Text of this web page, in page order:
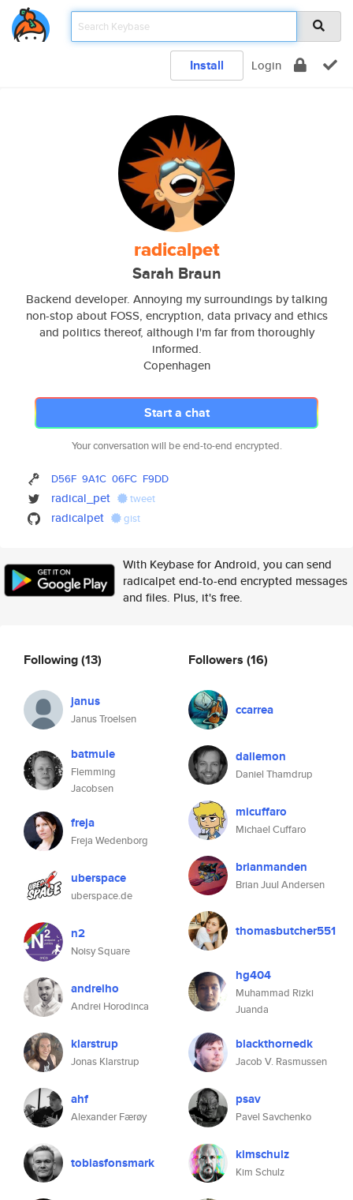
Install Login
radicalpet
Sarah Braun
Backend developer. Annoying my surroundings by talking
non-stop about FOSS, encryption, data privacy and ethics
and politics thereof, although I'm far from thoroughly
informed.
Copenhagen
Start a chat
Your conversation will be end-to-end encrypted.
D56F 9A1C 06FC F9DD
radical_pet tweet
radicalpet gist
With Keybase for Android, you can send
radicalpet end-to-end encrypted messages
and files. Plus, it's free.
Following(13)
janus
Janus Troelsen
batmule
Flemming
Jacobsen
freja
Freja Wedenborg
uberspace
uberspace.de
n2
Noisy Square
andreiho
Andrei Horodinca
klarstrup
Jonas Klarstrup
ahf
Alexander Færøy
tobiasfonsmark
Followers (16)
ccarrea
dallemon
Daniel Thamdrup
micuffaro
Michael Cuffaro
brianmanden
Brian Juul Andersen
thomasbutcher551
hg404
Muhammad Rizki
Juanda
blackthornedk
Jacob V. Rasmussen
psav
Pavel Savchenko
kimschulz
Kim Schulz